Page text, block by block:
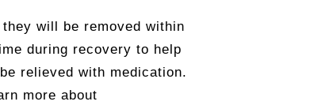
will be removed within
during recovery to help
relieved with medication.
more about